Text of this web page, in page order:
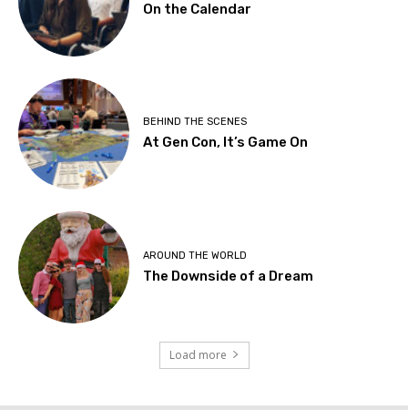
On the Calendar
BEHIND THE SCENES
At Gen Con, It’s Game On
AROUND THE WORLD
The Downside of a Dream
Load more